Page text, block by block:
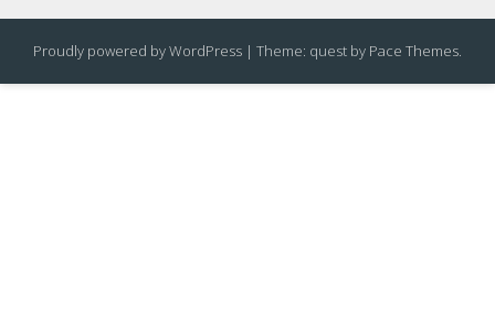
Proudly powered by WordPress | Theme: quest by Pace Themes.